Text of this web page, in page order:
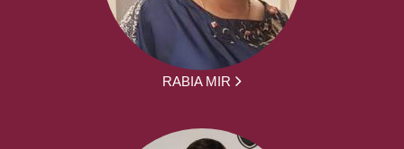
RABIA MIR